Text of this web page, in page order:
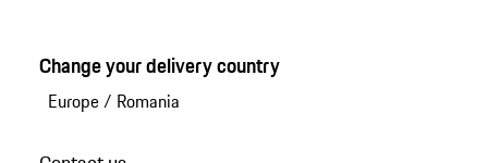
Change your delivery country
Europe/ Romania